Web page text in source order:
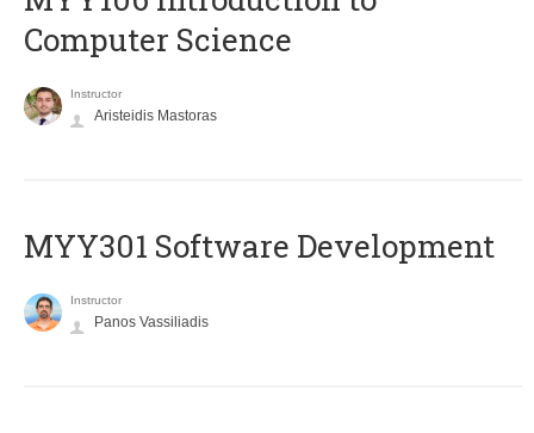
Computer Science
Instructor
Aristeidis Mastoras
MYY301 Software Development
Instructor
Panos Vassiliadis